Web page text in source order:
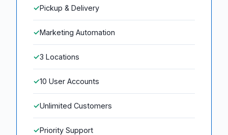
Pickup & Delivery
Marketing Automation
3 Locations
10 User Accounts
Unlimited Customers
Priority Support